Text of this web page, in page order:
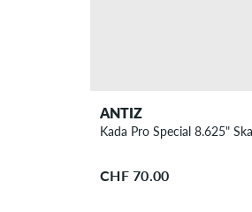
ANTIZ
Kada Pro Special 8.625"
CHF 70.00